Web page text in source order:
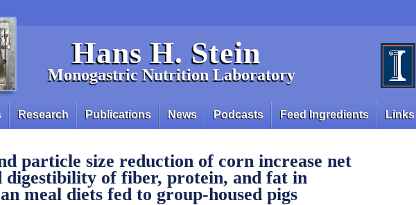
Hans H. Stein
Monogastric Nutrition Laboratory
Research Publications News Podcasts Feed Ingredients Links
particle size reduction of corn increase net
digestibility of fiber, protein, and fat in
meal diets fed to group‑housed pigs